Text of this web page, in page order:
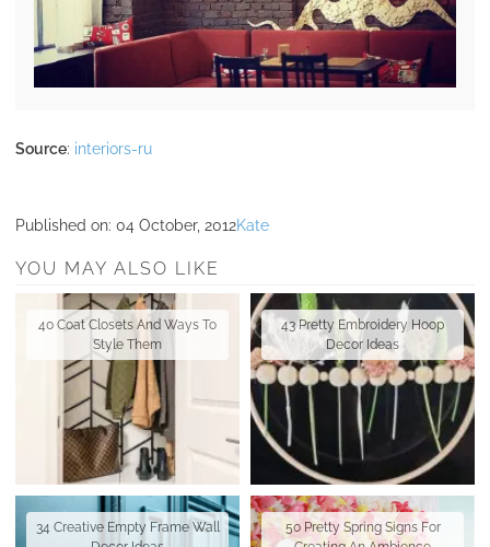
Source: interiors-ru
Published on: 04 October, 2012Kate
YOU MAY ALSO LIKE
40 Coat Closets And Ways To
Style Them
43 Pretty Embroidery Hoop
Decor Ideas
34 Creative Empty Frame Wall
50 Pretty Spring Signs For